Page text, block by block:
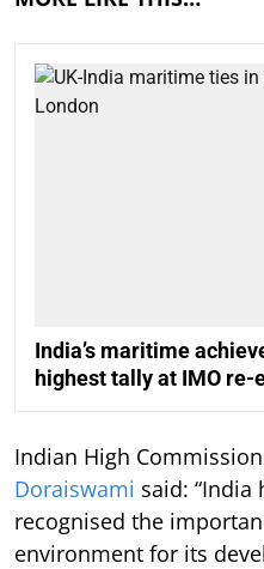
India’s maritime
highest tally at IMO re-
Indian High
Doraiswami said:
recognised the
environment for its